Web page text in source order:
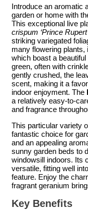
Introduce an aromatic
garden or home with
This exceptional live
crispum ‘Prince Rupert
striking variegated
many flowering
which boast a
green, often with
gently crushed, the
scent, making it a
indoor enjoyment. The
a relatively easy-to-
and fragrance
This particular variety
fantastic choice for
and an appealing
sunny garden beds to
windowsill indoors. Its
versatile, fitting well
feature. Enjoy the
fragrant geranium
Key Benefits